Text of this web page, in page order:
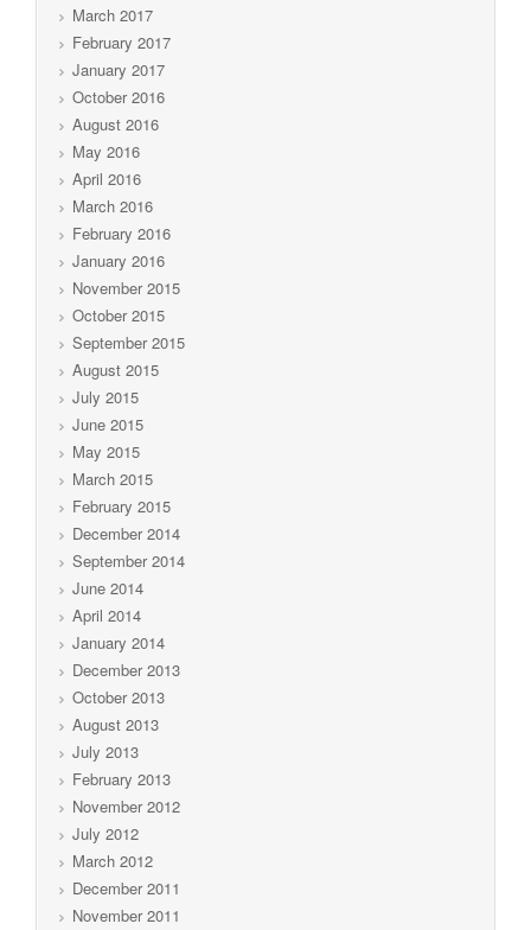
March 2017
February 2017
January 2017
October 2016
August 2016
May 2016
April 2016
March 2016
February 2016
January 2016
November 2015
October 2015
September 2015
August 2015
July 2015
June 2015
May 2015
March 2015
February 2015
December 2014
September 2014
June 2014
April 2014
January 2014
December 2013
October 2013
August 2013
July 2013
February 2013
November 2012
July 2012
March 2012
December 2011
November 2011